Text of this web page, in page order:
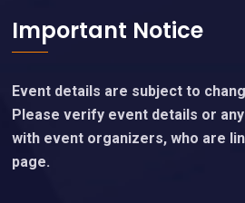
Important Notice
Event details are subject to
Please verify event details or
with event organizers, who are
page.